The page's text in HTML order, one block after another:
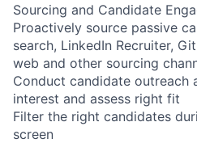
Sourcing and Candidate
Proactively source passive
search, LinkedIn Recruiter,
web and other sourcing
Conduct candidate outreach
interest and assess right fit
Filter the right candidates
screen